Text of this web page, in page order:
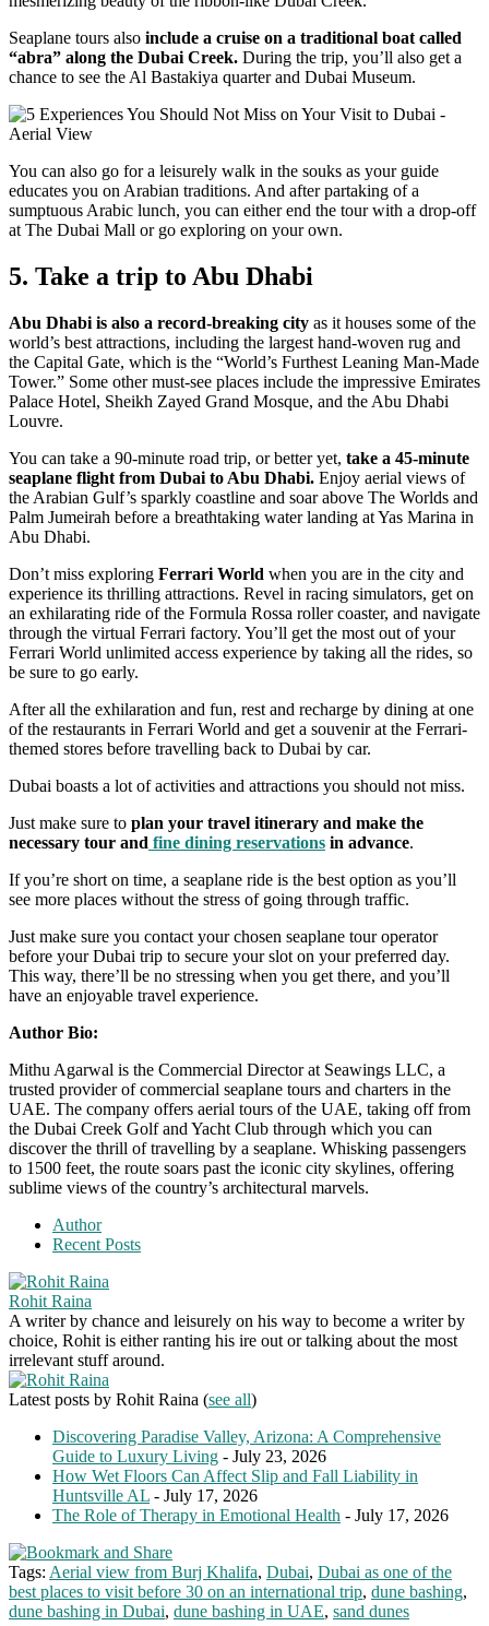
Seaplane tours also include a cruise on a traditional boat called
“abra” along the Dubai Creek. During the trip, you’ll also get a
chance to see the Al Bastakiya quarter and Dubai Museum.
You can also go for a leisurely walk in the souks as your guide
educates you on Arabian traditions. And after partaking of a
sumptuous Arabic lunch, you can either end the tour with a drop-off
at The Dubai Mall or go exploring on your own.
5. Take a trip to Abu Dhabi
Abu Dhabi is also a record-breaking city as it houses some of the
world’s best attractions, including the largest hand-woven rug and
the Capital Gate, which is the “World’s Furthest Leaning Man-Made
Tower.” Some other must-see places include the impressive Emirates
Palace Hotel, Sheikh Zayed Grand Mosque, and the Abu Dhabi
Louvre.
You can take a 90-minute road trip, or better yet, take a 45-minute
seaplane flight from Dubai to Abu Dhabi. Enjoy aerial views of
the Arabian Gulf’s sparkly coastline and soar above The Worlds and
Palm Jumeirah before a breathtaking water landing at Yas Marina in
Abu Dhabi.
Don’t miss exploring Ferrari World when you are in the city and
experience its thrilling attractions. Revel in racing simulators, get on
an exhilarating ride of the Formula Rossa roller coaster, and navigate
through the virtual Ferrari factory. You’ll get the most out of your
Ferrari World unlimited access experience by taking all the rides, so
be sure to go early.
After all the exhilaration and fun, rest and recharge by dining at one
of the restaurants in Ferrari World and get a souvenir at the Ferrari-
themed stores before travelling back to Dubai by car.
Dubai boasts a lot of activities and attractions you should not miss.
Just make sure to plan your travel itinerary and make the
necessary tour and fine dining reservations in advance.
If you’re short on time, a seaplane ride is the best option as you’ll
see more places without the stress of going through traffic.
Just make sure you contact your chosen seaplane tour operator
before your Dubai trip to secure your slot on your preferred day.
This way, there’ll be no stressing when you get there, and you’ll
have an enjoyable travel experience.
Author Bio:
Mithu Agarwal is the Commercial Director at Seawings LLC, a
trusted provider of commercial seaplane tours and charters in the
UAE. The company offers aerial tours of the UAE, taking off from
the Dubai Creek Golf and Yacht Club through which you can
discover the thrill of travelling by a seaplane. Whisking passengers
to 1500 feet, the route soars past the iconic city skylines, offering
sublime views of the country’s architectural marvels.
Author
Recent Posts
Rohit Raina
A writer by chance and leisurely on his way to become a writer by
choice, Rohit is either ranting his ire out or talking about the most
irrelevant stuff around.
Latest posts by Rohit Raina (see all)
Discovering Paradise Valley, Arizona: A Comprehensive
Guide to Luxury Living - July 23, 2026
How Wet Floors Can Affect Slip and Fall Liability in
Huntsville AL - July 17, 2026
The Role of Therapy in Emotional Health - July 17, 2026
Tags: Aerial view from Burj Khalifa, Dubai, Dubai as one of the
best places to visit before 30 on an international trip, dune bashing,
dune bashing in Dubai, dune bashing in UAE, sand dunes